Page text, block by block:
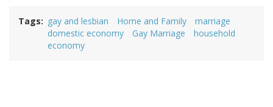
Tags gay and lesbian Home and Family
marriage
domestic economy
Gay Marriage
household
economy